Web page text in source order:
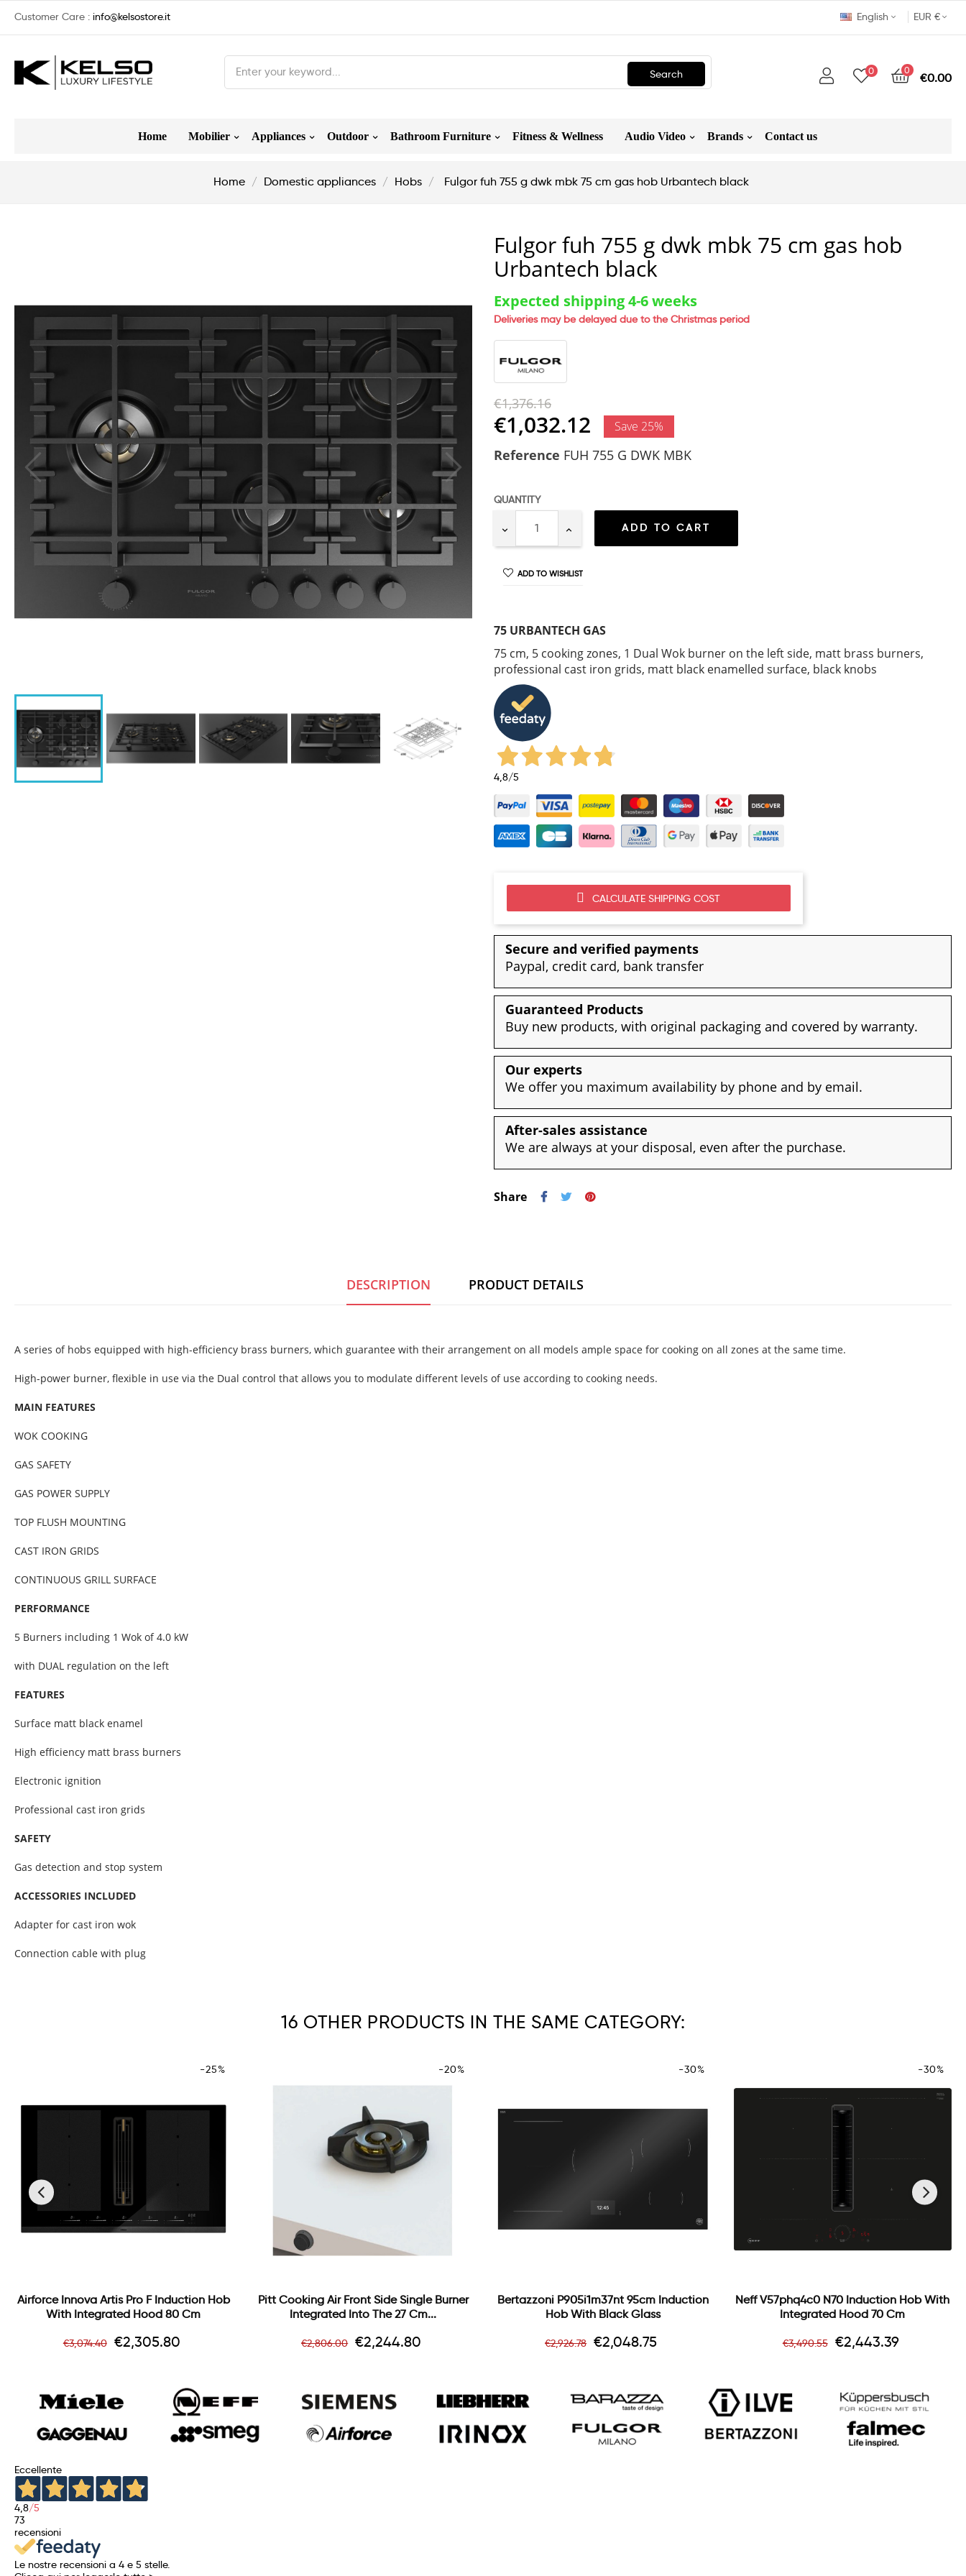
Customer Care : info@kelsostore.it EUR €
English
Search 0
€0.00
0
Home Mobilier Appliances Outdoor Bathroom Furniture Fitness & Wellness Audio Video Brands Contact us
Home Domestic appliances Hobs Fulgor fuh 755 g dwk mbk 75 cm gas hob Urbantech black
Fulgor fuh 755 g dwk mbk 75 cm gas hob
Urbantech black
Expected shipping 4-6 weeks
Deliveries may be delayed due to the Christmas period
€1,376.16
€1,032.12 Save 25%
Reference FUH 755 G DWK MBK
QUANTITY
ADD TO CART
ADD TO WISHLIST
75 URBANTECH GAS
75 cm, 5 cooking zones, 1 Dual Wok burner on the left side, matt brass burners,
professional cast iron grids, matt black enamelled surface, black knobs
4,8/5
CALCULATE SHIPPING COST
Secure and verified payments
Paypal, credit card, bank transfer
Guaranteed Products
Buy new products, with original packaging and covered by warranty.
Our experts
We offer you maximum availability by phone and by email.
After-sales assistance
We are always at your disposal, even after the purchase.
Share
DESCRIPTION PRODUCT DETAILS
A series of hobs equipped with high-efficiency brass burners, which guarantee with their arrangement on all models ample space for cooking on all zones at the same time.
High-power burner, flexible in use via the Dual control that allows you to modulate different levels of use according to cooking needs.
MAIN FEATURES
WOK COOKING
GAS SAFETY
GAS POWER SUPPLY
TOP FLUSH MOUNTING
CAST IRON GRIDS
CONTINUOUS GRILL SURFACE
PERFORMANCE
5 Burners including 1 Wok of 4.0 kW
with DUAL regulation on the left
FEATURES
Surface matt black enamel
High efficiency matt brass burners
Electronic ignition
Professional cast iron grids
SAFETY
Gas detection and stop system
ACCESSORIES INCLUDED
Adapter for cast iron wok
Connection cable with plug
16 OTHER PRODUCTS IN THE SAME CATEGORY:
Airforce Innova Artis Pro F Induction Hob
With Integrated Hood 80 Cm
Regular
price
€3,074.40
-25%
Price
€2,305.80
Pitt Cooking Air Front Side Single Burner
Integrated Into The 27 Cm...
Regular
price
€2,806.00
-20%
Price
€2,244.80
Bertazzoni P905i1m37nt 95cm Induction
Hob With Black Glass
Regular
price
€2,926.78
-30%
Price
€2,048.75
Neff V57phq4c0 N70 Induction Hob With
Integrated Hood 70 Cm
Regular
price
€3,490.55
-30%
Price
€2,443.39
‹ ›
Eccellente
4,8/5
73
recensioni
Le nostre recensioni a 4 e 5 stelle.